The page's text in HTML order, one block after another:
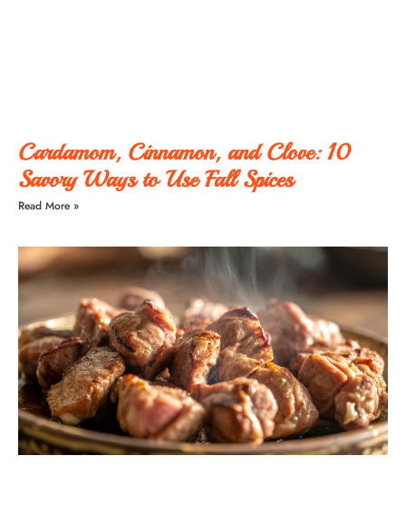
Cardamom, Cinnamon, and Clove: 10
Savory Ways to Use Fall Spices
Read More »